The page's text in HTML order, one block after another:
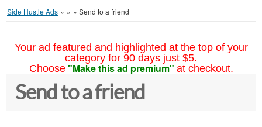
Side Hustle Ads » » » Send to a friend
Your ad featured and highlighted at the top of your
category for 90 days just $5.
Choose "Make this ad premium" at checkout.
Send to a friend